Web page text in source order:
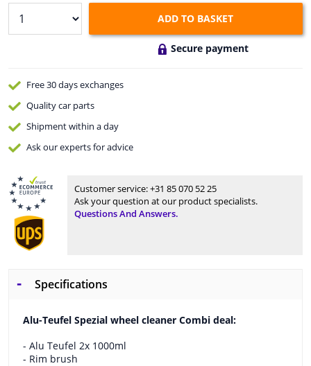
ADD TO BASKET
Secure payment
Free 30 daysexchanges
Qualitycar parts
Shipment within a day
Ask our expertsfor advice
Customer service:+31 85 070 52 25
Ask your question at our product specialists.
Questions And Answers.
Specifications
Alu-Teufel Spezial wheel cleaner Combi deal:
- Alu Teufel 2x 1000ml
- Rim brush